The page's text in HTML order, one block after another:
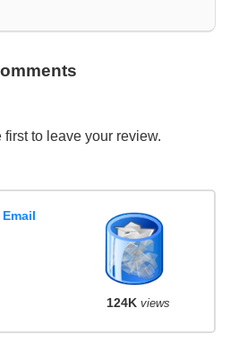
to leave your review.
124K views